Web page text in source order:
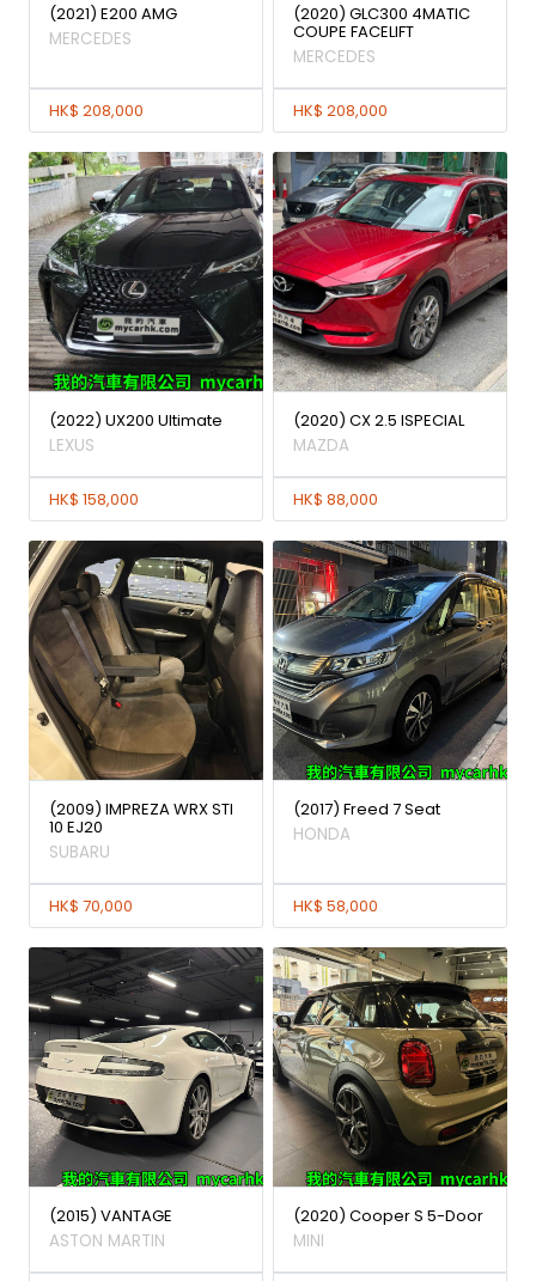
(2021) E200 AMG
MERCEDES
HK$ 208,000
(2020) GLC300 4MATIC
COUPE FACELIFT
MERCEDES
HK$ 208,000
(2022) UX200 Ultimate
LEXUS
HK$ 158,000
(2020) CX 2.5 ISPECIAL
MAZDA
HK$ 88,000
(2009) IMPREZA WRX STI
10 EJ20
SUBARU
HK$ 70,000
(2017) Freed 7 Seat
HONDA
HK$ 58,000
(2015) VANTAGE
ASTON MARTIN
(2020) Cooper S 5-Door
MINI